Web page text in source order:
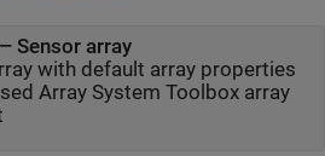
Sensor array
with default array properties
Array System Toolbox array